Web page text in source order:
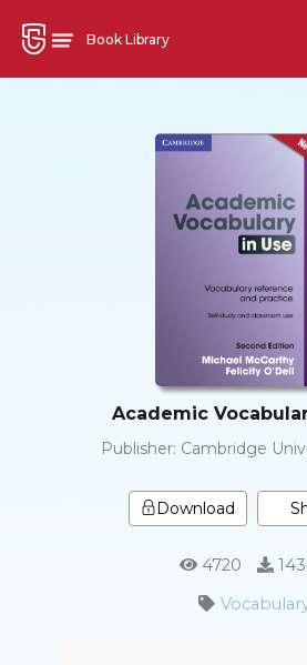
Book Library
Academic
Publisher: Cambridge
Download
4720